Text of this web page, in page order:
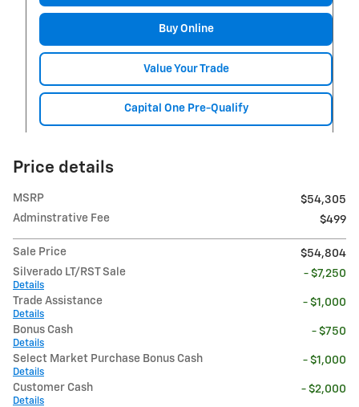
Buy Online
Value Your Trade
Capital One Pre-Qualify
Price details
MSRP
$54,305
Adminstrative Fee
$499
Sale Price
$54,804
Silverado LT/RST Sale
Details
- $7,250
Trade Assistance
Details
- $1,000
Bonus Cash
Details
- $750
Select Market Purchase Bonus Cash
Details
- $1,000
Customer Cash
Details
- $2,000